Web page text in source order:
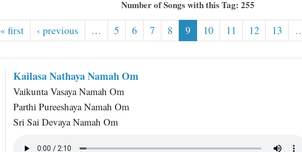
Number of Songs with this Tag: 255
« first ‹ previous … 5 6 7 8 9 10 11 12 13
Kailasa Nathaya Namah Om
Vaikunta Vasaya Namah Om
Parthi Pureeshaya Namah Om
Sri Sai Devaya Namah Om